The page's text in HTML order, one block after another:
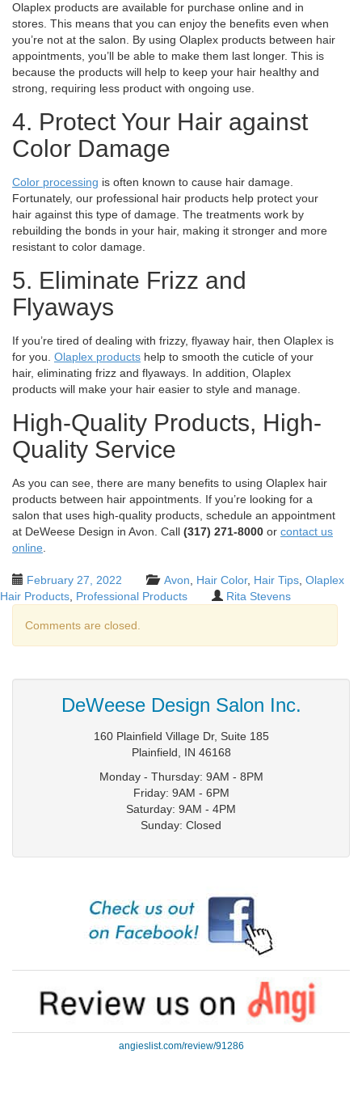
Olaplex products are available for purchase online and in
stores. This means that you can enjoy the benefits even when
you’re not at the salon. By using Olaplex products between hair
appointments, you’ll be able to make them last longer. This is
because the products will help to keep your hair healthy and
strong, requiring less product with ongoing use.
4. Protect Your Hair against
Color Damage
Color processing is often known to cause hair damage.
Fortunately, our professional hair products help protect your
hair against this type of damage. The treatments work by
rebuilding the bonds in your hair, making it stronger and more
resistant to color damage.
5. Eliminate Frizz and
Flyaways
If you’re tired of dealing with frizzy, flyaway hair, then Olaplex is
for you. Olaplex products help to smooth the cuticle of your
hair, eliminating frizz and flyaways. In addition, Olaplex
products will make your hair easier to style and manage.
High-Quality Products, High-
Quality Service
As you can see, there are many benefits to using Olaplex hair
products between hair appointments. If you’re looking for a
salon that uses high-quality products, schedule an appointment
at DeWeese Design in Avon. Call (317) 271-8000 or contact us
online
February 27, 2022 Avon Hair Color, Hair Tips Olaplex
Hair Products Professional Products Rita Stevens
Comments are closed.
DeWeese Design Salon Inc.
160 Plainfield Village Dr, Suite 185
Plainfield
IN 46168
Monday - Thursday: 9AM - 8PM
Friday: 9AM - 6PM
Saturday: 9AM - 4PM
Sunday: Closed
angieslist.com/review/91286